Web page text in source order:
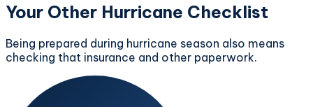
Your Other Hurricane Checklist
Being prepared during hurricane season also means
checking that insurance and other paperwork.